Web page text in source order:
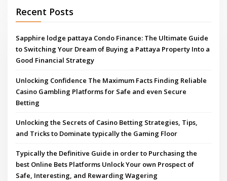
Recent Posts
Sapphire lodge pattaya Condo Finance: The Ultimate Guide
to Switching Your Dream of Buying a Pattaya Property Into a
Good Financial Strategy
Unlocking Confidence The Maximum Facts Finding Reliable
Casino Gambling Platforms for Safe and even Secure
Betting
Unlocking the Secrets of Casino Betting Strategies, Tips,
and Tricks to Dominate typically the Gaming Floor
Typically the Definitive Guide in order to Purchasing the
best Online Bets Platforms Unlock Your own Prospect of
Safe, Interesting, and Rewarding Wagering